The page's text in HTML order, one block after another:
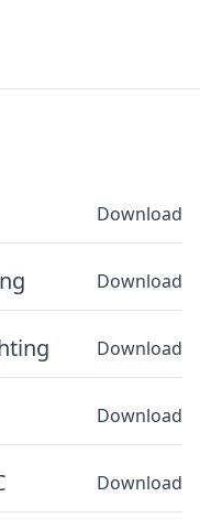
Download
Download
Download
Download
Download